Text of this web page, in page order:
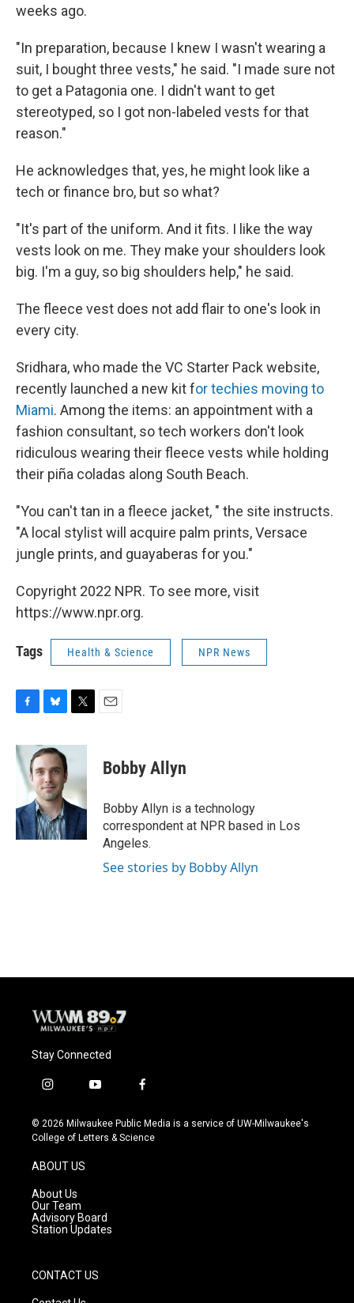
weeks ago.
"In preparation, because I knew I wasn't wearing a
suit, I bought three vests," he said. "I made sure not
to get a Patagonia one. I didn't want to get
stereotyped, so I got non-labeled vests for that
reason."
He acknowledges that, yes, he might look like a
tech or finance bro, but so what?
"It's part of the uniform. And it fits. I like the way
vests look on me. They make your shoulders look
big. I'm a guy, so big shoulders help," he said.
The fleece vest does not add flair to one's look in
every city.
Sridhara, who made the VC Starter Pack website,
recently launched a new kit for techies moving to
Miami. Among the items: an appointment with a
fashion consultant, so tech workers don't look
ridiculous wearing their fleece vests while holding
their piña coladas along South Beach.
"You can't tan in a fleece jacket, " the site instructs.
"A local stylist will acquire palm prints, Versace
jungle prints, and guayaberas for you."
Copyright 2022 NPR. To see more, visit
https://www.npr.org.
Tags Health & Science NPR News
c
e
b
o
k
u
s
k
y
i
t
e
r
Bobby Allyn
Bobby Allyn is a technology
correspondent at NPR based in Los
Angeles.
See stories by Bobby Allyn
Stay Connected
i
s
t
g
r
a
m
y
u
t
f
c
e
© 2026 Milwaukee Public Media is a service of UW-Milwaukee's
College of Letters & Science
ABOUT US
About Us
Our Team
Advisory Board
Station Updates
CONTACT US